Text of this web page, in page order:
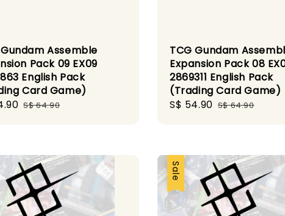
Assemble
Pack 09 EX09
English Pack
Card Game)
Regular
S$ 64.90
TCG Gundam
Expansion Pack 08
2869311 English Pack
(Trading Card Game)
Sale
S$ 54.90 Regular
S$ 64.90
Sale